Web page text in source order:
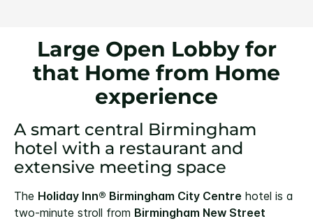
Large Open Lobby for
that Home from Home
experience
A smart central Birmingham
hotel with a restaurant and
extensive meeting space
The Holiday Inn® Birmingham City Centre hotel is a
two-minute stroll from Birmingham New Street